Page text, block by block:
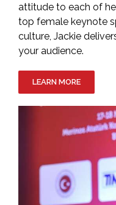
attitude to each of
top female keynote
culture, Jackie
your audience.
LEARN MORE